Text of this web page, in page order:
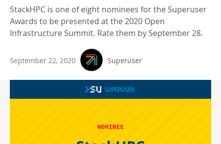
StackHPC is one of eight nominees for the Superuser
Awards to be presented at the 2020 Open
Infrastructure Summit. Rate them by September 28.
September 22, 2020 Superuser